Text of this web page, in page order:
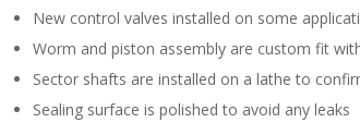
New control valves installed on some
Worm and piston assembly are custom fit
Sector shafts are installed on a lathe to
Sealing surface is polished to avoid any leaks